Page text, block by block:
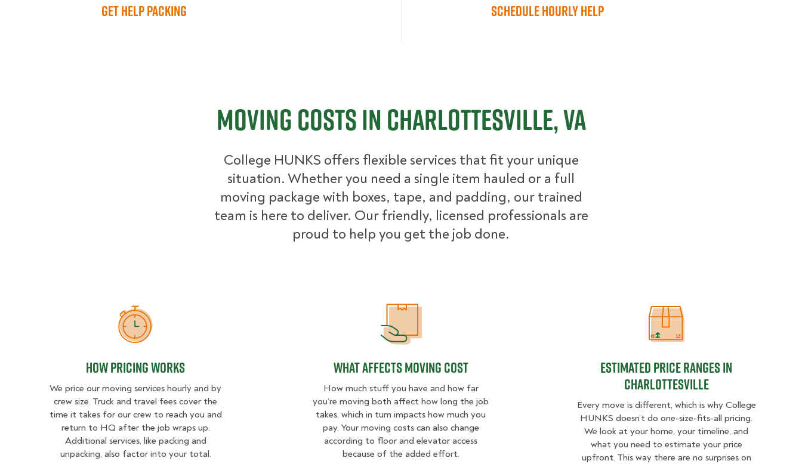
Get Help Packing Schedule Hourly Help
Moving Costs in Charlottesville, VA
College HUNKS offers flexible services that fit your unique
situation. Whether you need a single item hauled or a full
moving package with boxes, tape, and padding, our trained
team is here to deliver. Our friendly, licensed professionals are
proud to help you get the job done.
How Pricing Works
How Pricing Works
We price our moving services hourly and by
crew size. Truck and travel fees cover the
time it takes for our crew to reach you and
return to HQ after the job wraps up.
Additional services, like packing and
unpacking, also factor into your total.
What Affects Moving Cost
How much stuff you have and how far
you’re moving both affect how long the job
takes, which in turn impacts how much you
pay. Your moving costs can also change
according to floor and elevator access
because of the added effort.
Estimated Price Ranges in
Estimated Price Ranges in
Charlottesville
Every move is different, which is why College
HUNKS doesn’t do one-size-fits-all pricing.
We look at your home, your timeline, and
what you need to estimate your price
upfront. This way there are no surprises on